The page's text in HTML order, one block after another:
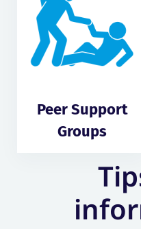
Peer Support
Groups